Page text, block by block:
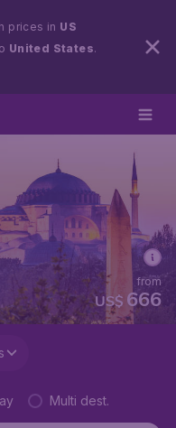
prices in US
United States.
US$ 666
from
Multi dest.